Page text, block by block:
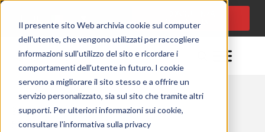
Il presente sito Web archivia cookie sul computer
dell'utente, che vengono utilizzati per raccogliere
informazioni sull'utilizzo del sito e ricordare i
comportamenti dell'utente in futuro. I cookie
servono a migliorare il sito stesso e a offrire un
servizio personalizzato, sia sul sito che tramite altri
supporti. Per ulteriori informazioni sui cookie,
consultare l'informativa sulla privacy
PROGETTUALE
Momento della lettura: 3 minuty
07/12/2021